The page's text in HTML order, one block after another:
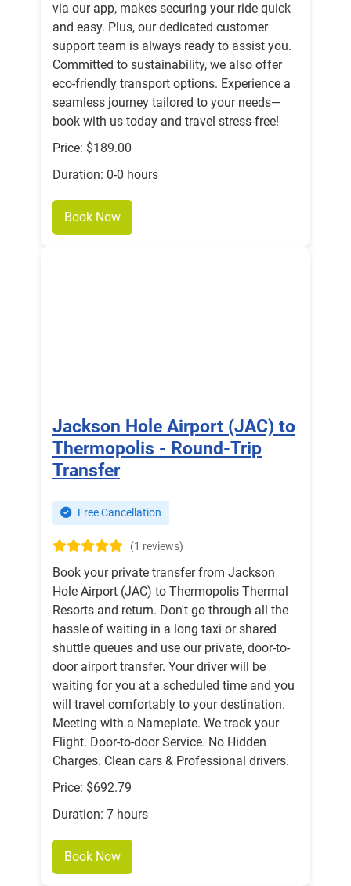
via our app, makes securing your ride quick
and easy. Plus, our dedicated customer
support team is always ready to assist you.
Committed to sustainability, we also offer
eco-friendly transport options. Experience a
seamless journey tailored to your needs—
book with us today and travel stress-free!
Price: $189.00
Duration: 0-0 hours
Book Now
Jackson Hole Airport (JAC) to
Thermopolis - Round-Trip
Transfer
Free Cancellation
(1 reviews)
Book your private transfer from Jackson
Hole Airport (JAC) to Thermopolis Thermal
Resorts and return. Don't go through all the
hassle of waiting in a long taxi or shared
shuttle queues and use our private, door-to-
door airport transfer. Your driver will be
waiting for you at a scheduled time and you
will travel comfortably to your destination.
Meeting with a Nameplate. We track your
Flight. Door-to-door Service. No Hidden
Charges. Clean cars & Professional drivers.
Price: $692.79
Duration: 7 hours
Book Now